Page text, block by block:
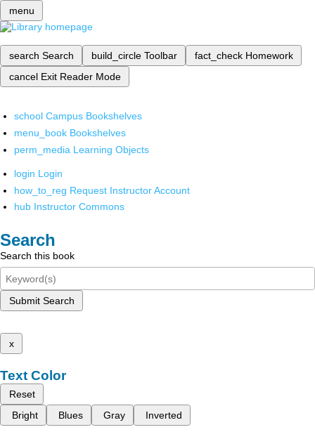
menu
search Search build_circle Toolbar fact_check Homework
cancel Exit Reader Mode
school Campus Bookshelves
menu_book Bookshelves
perm_media Learning Objects
login Login
how_to_reg Request Instructor Account
hub Instructor Commons
Search
Search this book
Submit Search
x
Text Color
Reset
Bright
Blues Gray Inverted